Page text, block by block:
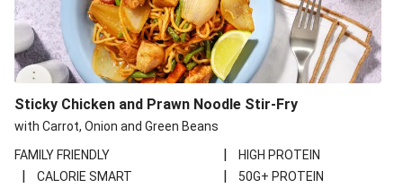
Sticky Chicken and Prawn Noodle Stir-Fry
with Carrot, Onion and Green Beans
FAMILY FRIENDLY
| HIGH PROTEIN
| CALORIE SMART |
50G+ PROTEIN